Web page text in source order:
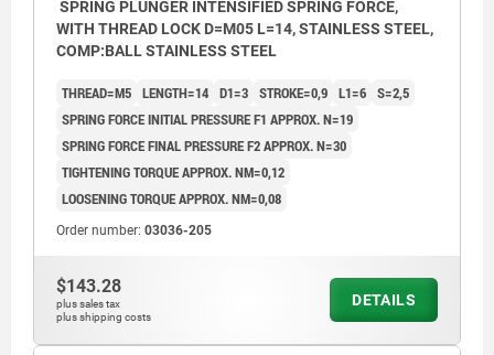
SPRING PLUNGER INTENSIFIED SPRING FORCE,
WITH THREAD LOCK D=M05 L=14, STAINLESS STEEL,
COMP:BALL STAINLESS STEEL
THREAD=M5 LENGTH=14 D1=3 STROKE=0,9 L1=6 S=2,5
SPRING FORCE INITIAL PRESSURE F1 APPROX. N=19
SPRING FORCE FINAL PRESSURE F2 APPROX. N=30
TIGHTENING TORQUE APPROX. NM=0,12
LOOSENING TORQUE APPROX. NM=0,08
Order number: 03036-205
$143.28
plus sales tax
plus shipping costs
DETAILS